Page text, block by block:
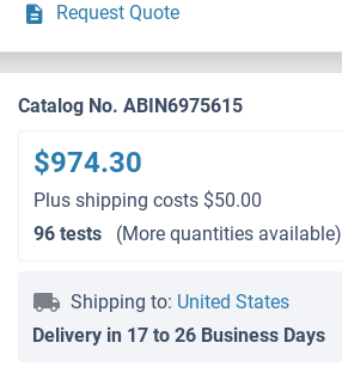
Request Quote
Catalog No. ABIN6975615
$974.30
Plus shipping costs $50.00
96 tests
(More quantities available)
Shipping to: United States
Delivery in 17 to 26 Business Days